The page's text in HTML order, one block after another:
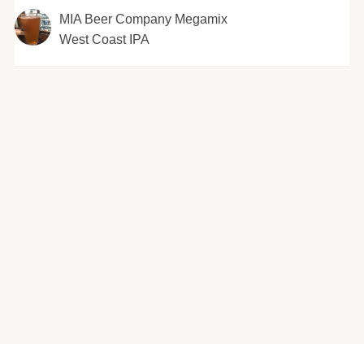
MIA Beer Company Megamix
West Coast IPA